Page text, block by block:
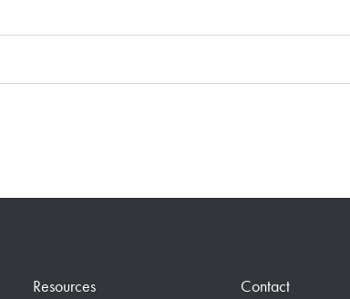
Resources Contact